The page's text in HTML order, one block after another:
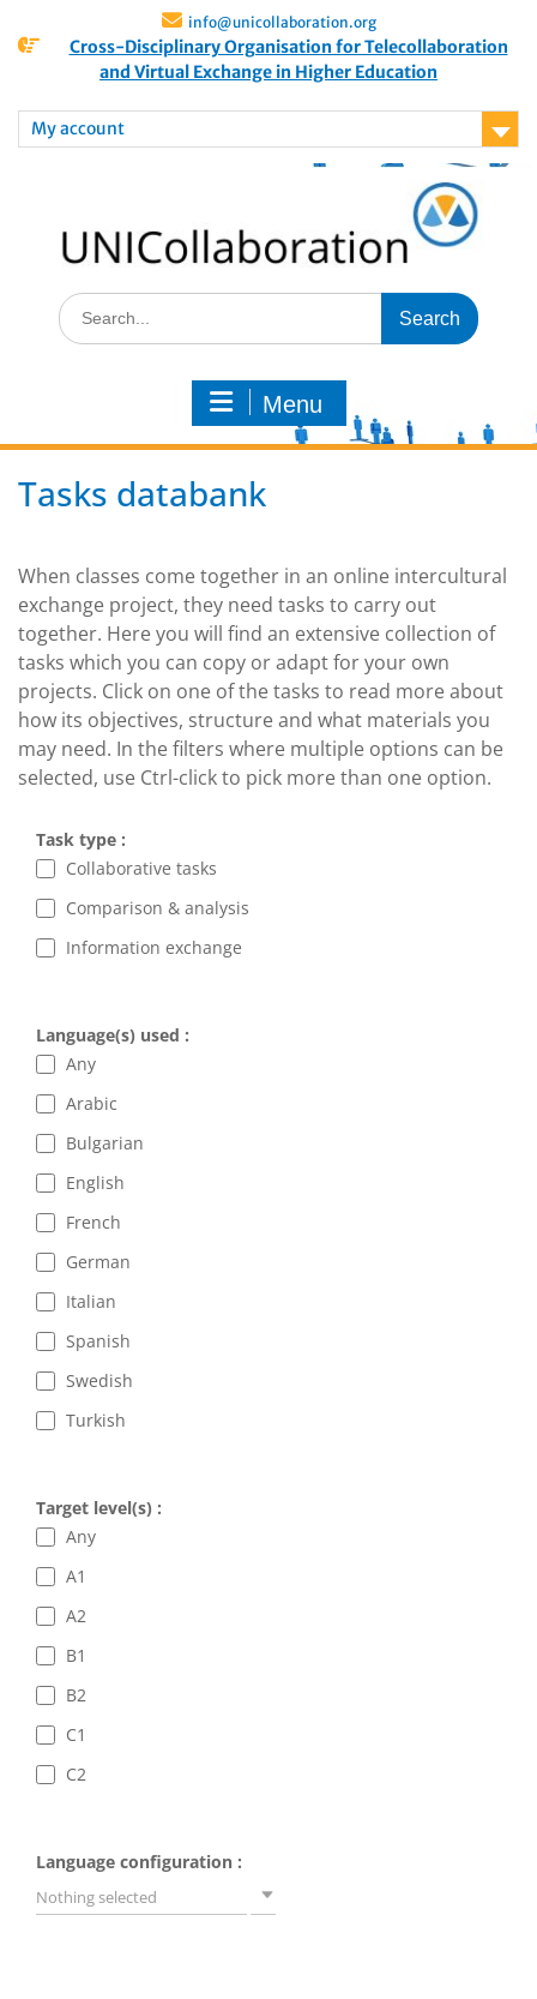
info@unicollaboration.org
Cross-Disciplinary Organisation for Telecollaboration
and Virtual Exchange in Higher Education
My account
Menu
Tasks databank
When classes come together in an online intercultural
exchange project, they need tasks to carry out
together. Here you will find an extensive collection of
tasks which you can copy or adapt for your own
projects. Click on one of the tasks to read more about
how its objectives, structure and what materials you
may need. In the filters where multiple options can be
selected, use Ctrl-click to pick more than one option.
Task type :
Collaborative tasks
Comparison & analysis
Information exchange
Language(s) used :
Any
Arabic
Bulgarian
English
French
German
Italian
Spanish
Swedish
Turkish
Target level(s) :
Any
A1
A2
B1
B2
C1
C2
Language configuration :
Nothing selected